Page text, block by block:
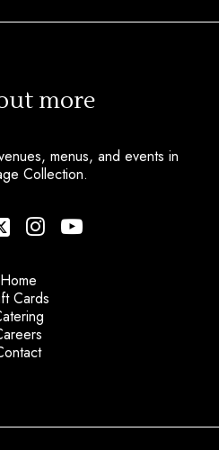
more
menus, and events in
Collection.
Home
Cards